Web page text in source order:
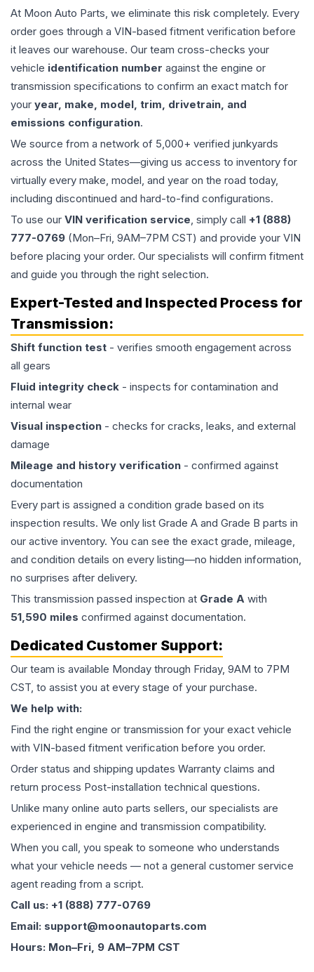
At Moon Auto Parts, we eliminate this risk completely. Every
order goes through a VIN-based fitment verification before
it leaves our warehouse. Our team cross-checks your
vehicle identification number against the engine or
transmission specifications to confirm an exact match for
your year, make, model, trim, drivetrain, and
emissions configuration.
We source from a network of 5,000+ verified junkyards
across the United States—giving us access to inventory for
virtually every make, model, and year on the road today,
including discontinued and hard-to-find configurations.
To use our VIN verification service, simply call +1 (888)
777-0769 (Mon–Fri, 9AM–7PM CST) and provide your VIN
before placing your order. Our specialists will confirm fitment
and guide you through the right selection.
Expert-Tested and Inspected Process for
Transmission:
Shift function test - verifies smooth engagement across
all gears
Fluid integrity check - inspects for contamination and
internal wear
Visual inspection - checks for cracks, leaks, and external
damage
Mileage and history verification - confirmed against
documentation
Every part is assigned a condition grade based on its
inspection results. We only list Grade A and Grade B parts in
our active inventory. You can see the exact grade, mileage,
and condition details on every listing—no hidden information,
no surprises after delivery.
This transmission passed inspection at Grade A with
51,590 miles confirmed against documentation.
Dedicated Customer Support:
Our team is available Monday through Friday, 9AM to 7PM
CST, to assist you at every stage of your purchase.
We help with:
Find the right engine or transmission for your exact vehicle
with VIN-based fitment verification before you order.
Order status and shipping updates Warranty claims and
return process Post-installation technical questions.
Unlike many online auto parts sellers, our specialists are
experienced in engine and transmission compatibility.
When you call, you speak to someone who understands
what your vehicle needs — not a general customer service
agent reading from a script.
Call us: +1 (888) 777-0769
Email: support@moonautoparts.com
Hours: Mon–Fri, 9 AM–7PM CST